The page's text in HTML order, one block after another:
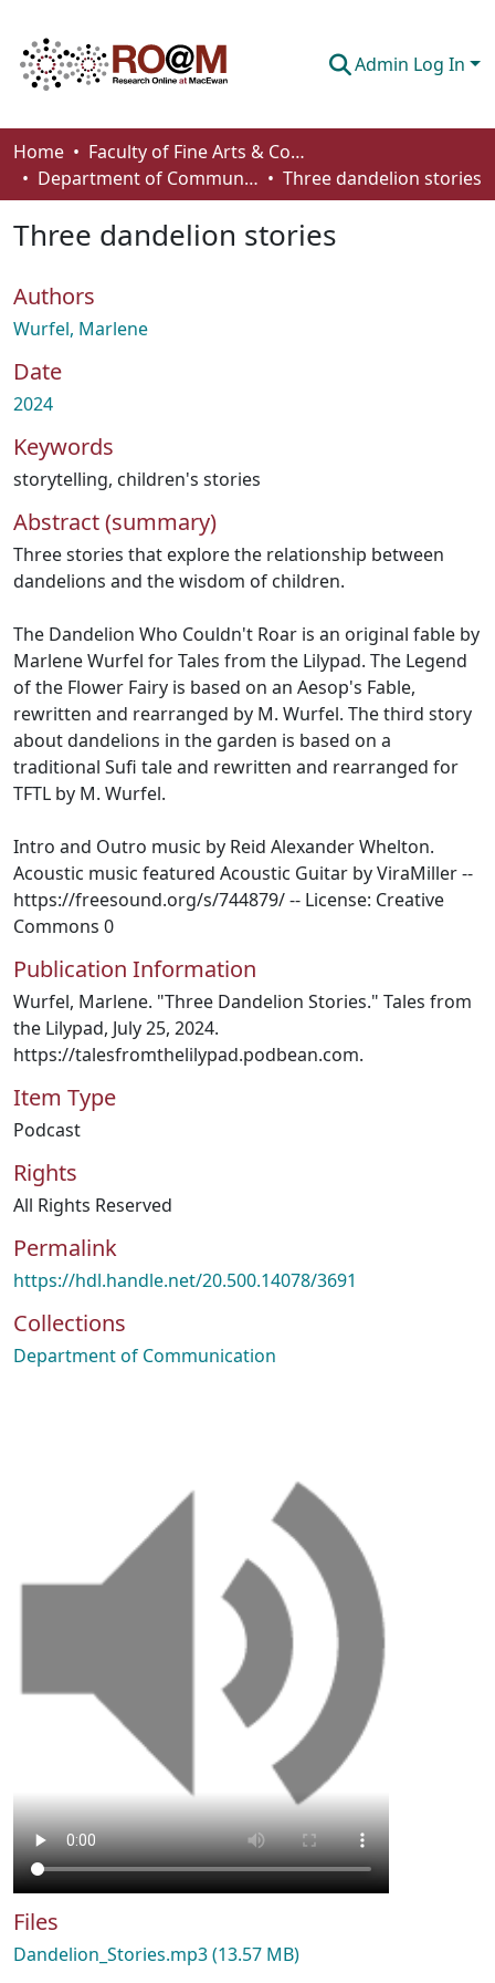
Admin Log In
Communities & Collections
Browse
Statistics
About
How To Deposit
Home
Faculty of Fine Arts & Communications
Department of Communication
Three dandelion stories
Three dandelion stories
Authors
Wurfel, Marlene
Date
2024
Keywords
storytelling, children's stories
Abstract (summary)
Three stories that explore the relationship between
dandelions and the wisdom of children.
The Dandelion Who Couldn't Roar is an original fable by
Marlene Wurfel for Tales from the Lilypad. The Legend
of the Flower Fairy is based on an Aesop's Fable,
rewritten and rearranged by M. Wurfel. The third story
about dandelions in the garden is based on a
traditional Sufi tale and rewritten and rearranged for
TFTL by M. Wurfel.
Intro and Outro music by Reid Alexander Whelton.
Acoustic music featured Acoustic Guitar by ViraMiller --
https://freesound.org/s/744879/ -- License: Creative
Commons 0
Publication Information
Wurfel, Marlene. "Three Dandelion Stories." Tales from
the Lilypad, July 25, 2024.
https://talesfromthelilypad.podbean.com.
Item Type
Podcast
Rights
All Rights Reserved
Permalink
https://hdl.handle.net/20.500.14078/3691
Collections
Department of Communication
Files
Dandelion_Stories.mp3(13.57 MB)